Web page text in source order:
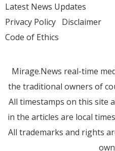
Latest News Updates
Privacy Policy Disclaimer
Code of Ethics
Mirage.News real-time
the traditional owners of
All timestamps on this site
in the articles are local
All trademarks and rights